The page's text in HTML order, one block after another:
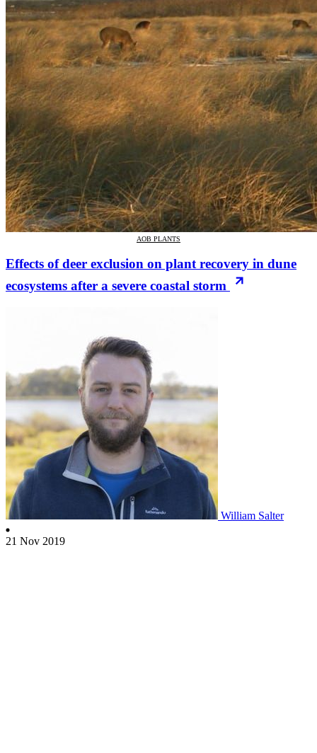
AOB PLANTS
Effects of deer exclusion on plant recovery in dune
ecosystems after a severe coastal storm
William Salter
21 Nov 2019